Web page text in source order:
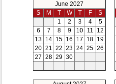
June 2027
S
M T W T F
S
1
2 3 4
5
6
7 8 9 10 11
12
13 14 15 16 17 18 19
20 21 22 23 24 25 26
27 28 29 30